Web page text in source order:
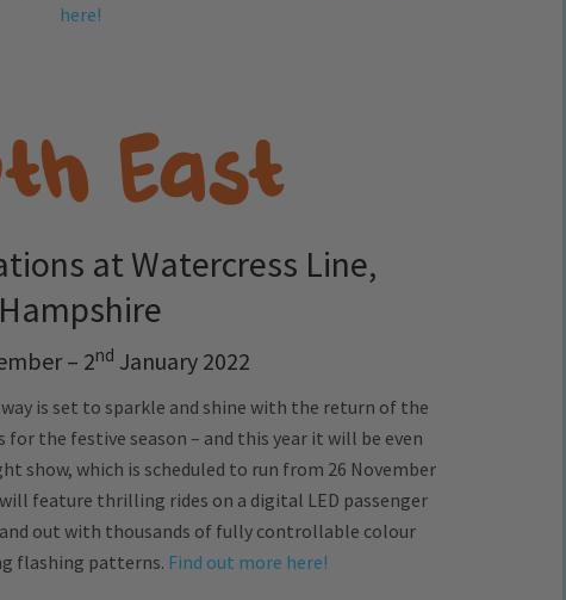
here!
at Watercress Line,
Hampshire
– 2nd January 2022
is set to sparkle and shine with the return of the
the festive season – and this year it will be even
show, which is scheduled to run from 26 November
feature thrilling rides on a digital LED passenger
out with thousands of fully controllable colour
flashing patterns. Find out more here!